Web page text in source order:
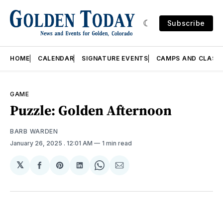
Subscribe
HOME CALENDAR SIGNATURE EVENTS CAMPS AND
GAME
Puzzle: Golden Afternoon
BARB WARDEN
January 26, 2025 . 12:01 AM 1 min read
𝕏
Share
Facebook
Share
Pinterest
Share
LinkedIn
Share
WhatsApp
Share
Email